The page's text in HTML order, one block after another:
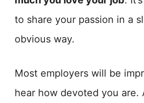
to share your passion in a
obvious way.
Most employers will be
hear how devoted you are.